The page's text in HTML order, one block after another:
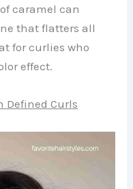
caramel can
that flatters all
for curlies who
effect.
Defined Curls